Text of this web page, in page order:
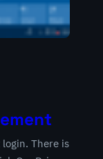
There is